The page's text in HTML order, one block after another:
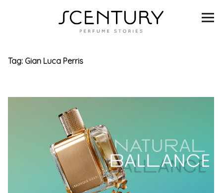
SCENTURY
INTERVIEWS
SCENT & VISION
SCENT FOR YOU
Tag: Gian Luca Perris